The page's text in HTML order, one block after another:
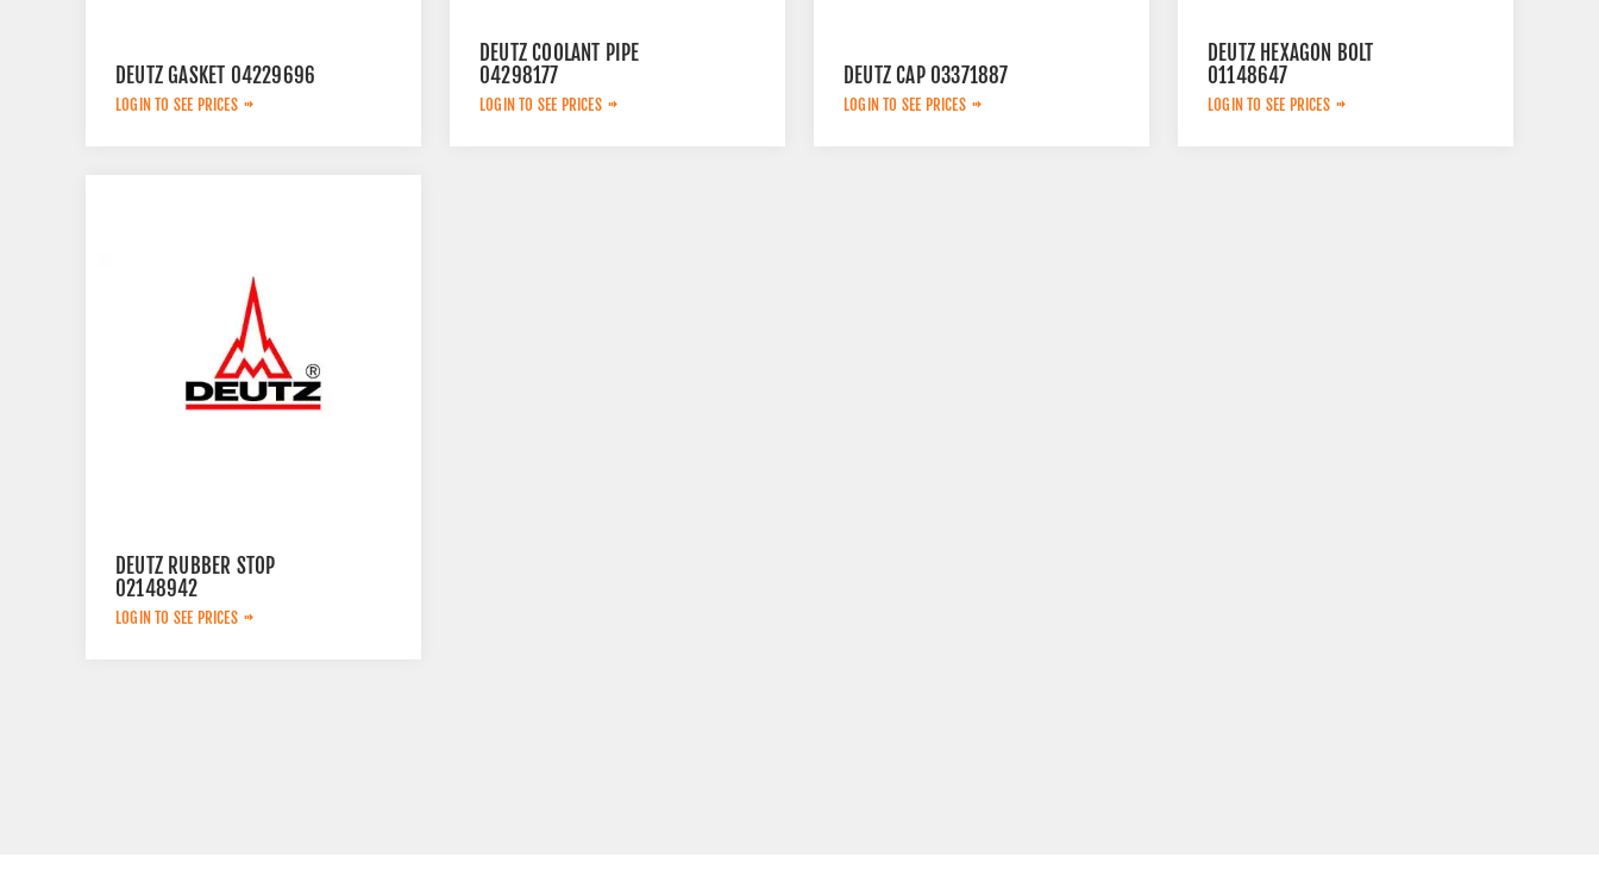
DEUTZ GASKET 04229696
LOGIN TO SEE PRICES
DEUTZ COOLANT PIPE
04298177
LOGIN TO SEE PRICES
DEUTZ CAP 03371887
LOGIN TO SEE PRICES
DEUTZ HEXAGON BOLT
01148647
LOGIN TO SEE PRICES
DEUTZ RUBBER STOP
02148942
LOGIN TO SEE PRICES